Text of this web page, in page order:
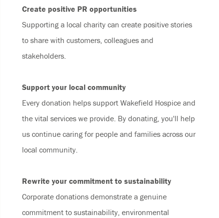
Create positive PR opportunities
Supporting a local charity can create positive stories
to share with customers, colleagues and
stakeholders.
Support your local community
Every donation helps support Wakefield Hospice and
the vital services we provide. By donating, you'll help
us continue caring for people and families across our
local community.
Rewrite your commitment to sustainability
Corporate donations demonstrate a genuine
commitment to sustainability, environmental